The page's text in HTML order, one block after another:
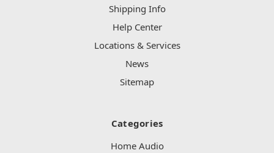
Shipping Info
Help Center
Locations & Services
News
Sitemap
Categories
Home Audio